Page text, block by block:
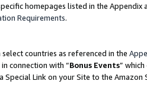
homepages listed in the
Requirements.
countries as referenced in the
connection with “Bonus Events”
Special Link on your Site to the